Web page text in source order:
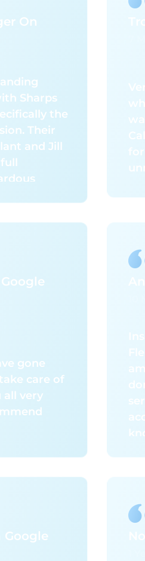
On
Sharps
the
Their
and Jill
stress
with
ever-
is
of
service
to the
far exceed
gone
care of
all very
Google